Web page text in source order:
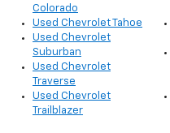
Colorado
Used Chevrolet Tahoe
Used Chevrolet
Suburban
Used Chevrolet
Traverse
Used Chevrolet
Trailblazer